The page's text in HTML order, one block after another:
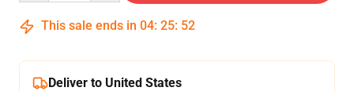
This sale ends in 04: 25: 52
Deliver to United States